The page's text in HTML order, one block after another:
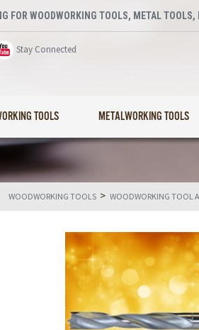
FOR WOODWORKING TOOLS, METAL
Stay Connected
TOOLS METALWORKING TOOLS
WOODWORKING TOOLS > WOODWORKING TOOL